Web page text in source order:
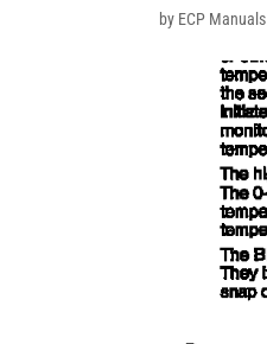
by ECP Manuals